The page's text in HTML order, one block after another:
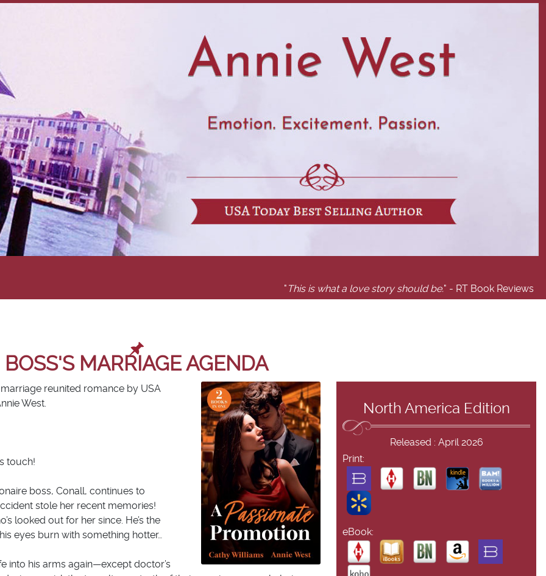
" This is what a love story should be." - RT Book Reviews
BOSS'S MARRIAGE AGENDA
reunited romance by USA
West.
touch!
boss, Conall, continues to
stole her recent memories!
looked out for her since. He’s the
eyes burn with something hotter…
into his arms again—except doctor’s
North America Edition
Released : April 2026
Print:
eBook: